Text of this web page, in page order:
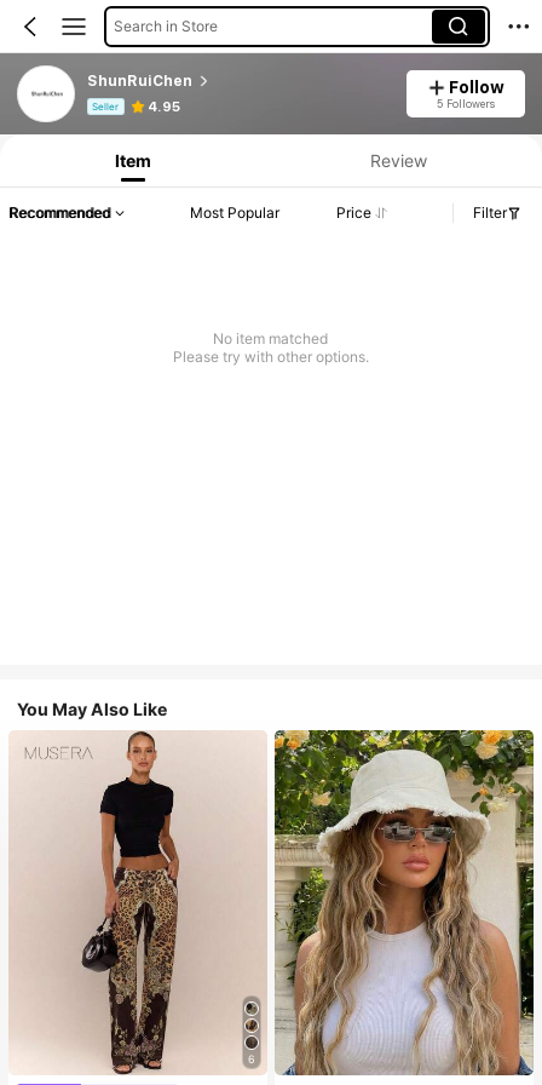
Search in Store
ShunRuiChen
Seller 4.95
Follow
5 Followers
Product Info: Price Disclosure, Sales & Stock Details.
Item Review
Recommended Most Popular Price Filter
No item matched
Please try with other options.
You May Also Like
6